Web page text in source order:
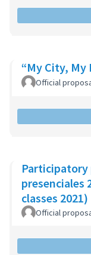
“My City,
Official
Participatory
presenciales
classes
Official